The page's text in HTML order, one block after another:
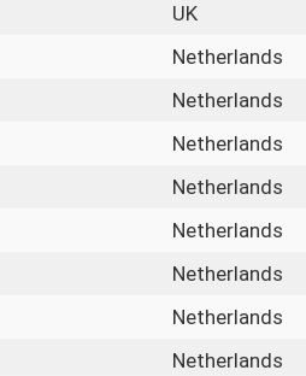
UK
Netherlands
Netherlands
Netherlands
Netherlands
Netherlands
Netherlands
Netherlands
Netherlands